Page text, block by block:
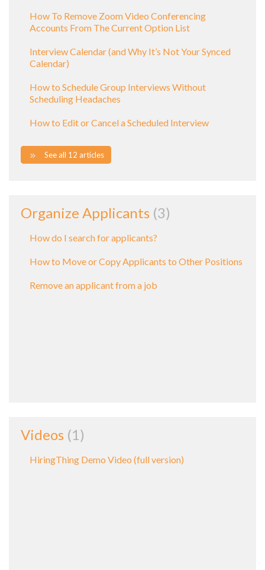
How To Remove Zoom Video Conferencing
Accounts From The Current Option List
Interview Calendar (and Why It’s Not Your Synced
Calendar)
How to Schedule Group Interviews Without
Scheduling Headaches
How to Edit or Cancel a Scheduled Interview
See all 12 articles
Organize Applicants 3
How do I search for applicants?
How to Move or Copy Applicants to Other Positions
Remove an applicant from a job
Videos 1
HiringThing Demo Video (full version)